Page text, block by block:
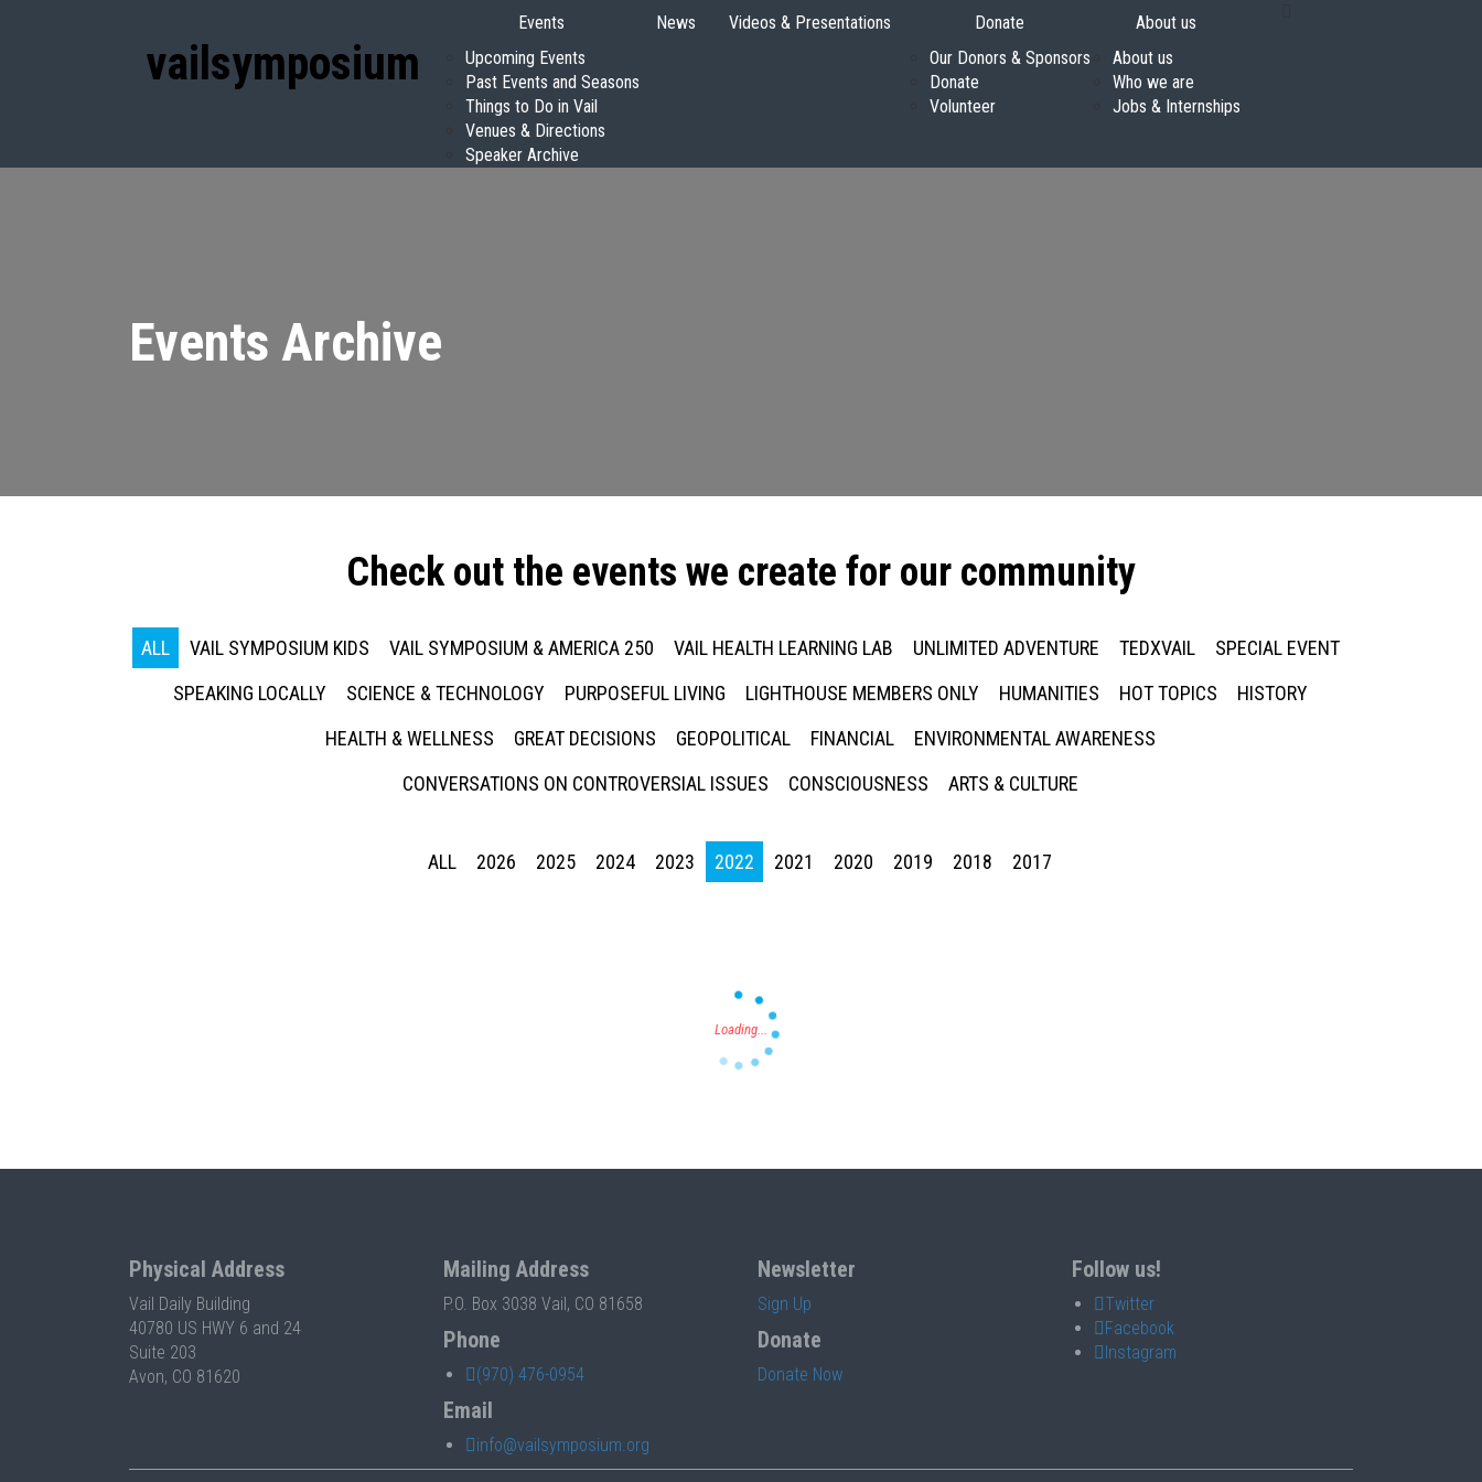
vail symposium
Events
Upcoming Events
Past Events and Seasons
Things to Do in Vail
Venues & Directions
Speaker Archive
News Videos & Presentations
Donate
Our Donors & Sponsors
Donate
Volunteer
About us
About us
Who we are
Jobs & Internships
Events Archive
Check out the events we create for our community
ALL VAIL SYMPOSIUM KIDS VAIL SYMPOSIUM & AMERICA 250 VAIL HEALTH LEARNING LAB UNLIMITED ADVENTURE TEDXVAIL
SPECIAL EVENT
SPEAKING LOCALLY
SCIENCE & TECHNOLOGY PURPOSEFUL LIVING LIGHTHOUSE MEMBERS ONLY HUMANITIES HOT TOPICS
HISTORY
HEALTH & WELLNESS
GREAT DECISIONS GEOPOLITICAL FINANCIAL
ENVIRONMENTAL AWARENESS
CONVERSATIONS ON CONTROVERSIAL ISSUES
CONSCIOUSNESS ARTS & CULTURE
ALL 2026 2025 2024 2023 2022 2021 2020 2019 2018 2017
Physical Address
Vail Daily Building
40780 US HWY 6 and 24
Suite 203
Avon, CO 81620
Mailing Address
P.O. Box 3038 Vail, CO 81658
Phone
(970) 476-0954
Email
info@vailsymposium.org
Newsletter
Sign Up
Donate
Donate Now
Follow us!
Twitter
Facebook
Instagram